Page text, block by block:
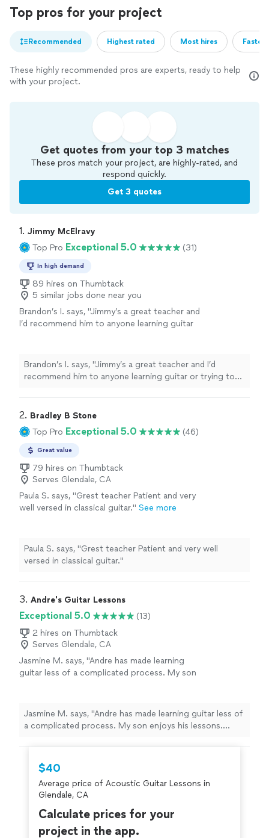
Top pros for your project
Recommended Highest rated Most hires
These highly recommended pros are experts, ready to help
with your project.
Get quotes from your top 3 matches
These pros match your project, are highly-rated, and
respond quickly.
Get 3 quotes
1. Jimmy McElravy
Top Pro Exceptional 5.0 (31)
In high demand
89 hires on Thumbtack
5 similar jobs done near you
Brandon’s I. says, "Jimmy’s a great teacher and
I’d recommend him to anyone learning guitar
about a year and struggling with classes in
jazz guitar at my local city college. I’ll be
graduating next semester now and Jimmy
handle the classes even given the short
amount of time I’ve been playing guitar." See
Brandon’s I. says, "Jimmy’s a great teacher and I’d
recommend him to anyone learning guitar or trying to
classes in jazz guitar at my local city college. I’ll be
graduating next semester now and Jimmy helped
improve my technical skill level and understanding of
music theory to where I can handle the classes even
guitar."
2. Bradley B Stone
Top Pro Exceptional 5.0 (46)
Great value
79 hires on Thumbtack
Serves Glendale, CA
Paula S. says, "Grest teacher Patient and very
well versed in classical guitar." See more
Paula S. says, "Grest teacher Patient and very well
versed in classical guitar."
3. Andre's Guitar Lessons
Exceptional 5.0
(13)
2 hires on Thumbtack
Serves Glendale, CA
Jasmine M. says, "Andre has made learning
guitar less of a complicated process. My son
lessons. Thank you Andre!"
See more
Jasmine M. says, "Andre has made learning guitar less of
a complicated process. My son enjoys his lessons.
$40
Average price of Acoustic Guitar Lessons in
Glendale, CA
Calculate prices for your
project in the app.